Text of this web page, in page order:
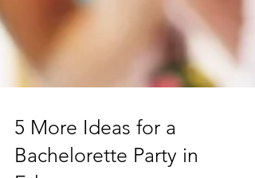
5 More Ideas for a